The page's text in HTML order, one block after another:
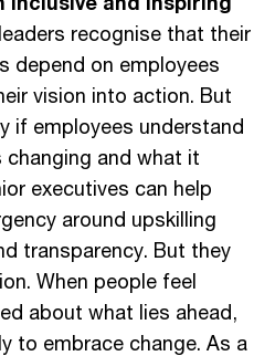
recognise that their
depend on employees
vision into action. But
if employees understand
and what it
executives can help
around upskilling
transparency. But they
When people feel
about what lies ahead,
to embrace change. As a